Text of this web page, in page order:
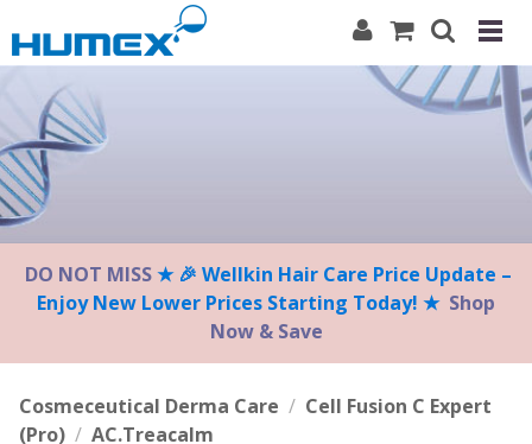
note:
This
website
includes
an
accessibility
system.
DO NOT MISS★ 🎉 Wellkin Hair Care Price Update –
Enjoy New Lower Prices Starting Today! ★ Shop
Now & Save
Cosmeceutical Derma Care / Cell Fusion C Expert
(Pro) / AC.Treacalm